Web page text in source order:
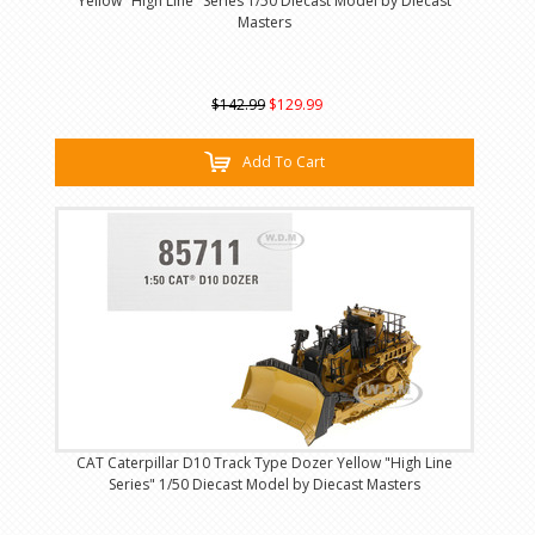
Masters
$142.99 $129.99
Add To Cart
CAT Caterpillar D10 Track Type Dozer Yellow "High Line
Series" 1/50 Diecast Model by Diecast Masters